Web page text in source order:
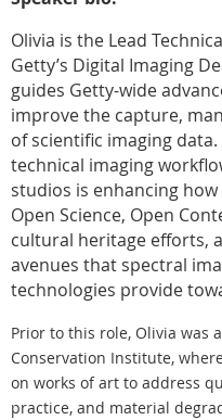
Olivia is the Lead
Getty’s Digital Imaging
guides Getty-wide
improve the capture,
of scientific imaging
technical imaging
studios is enhancing
Open Science, Open
cultural heritage efforts,
avenues that spectral
technologies provide
Prior to this role, Olivia was
Conservation Institute,
on works of art to address
practice, and material